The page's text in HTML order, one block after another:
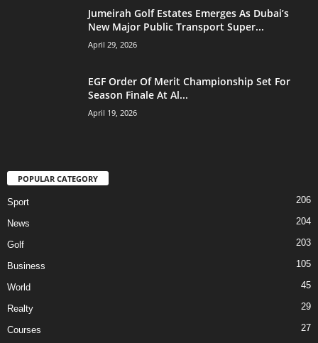
Jumeirah Golf Estates Emerges As Dubai’s
New Major Public Transport Super...
April 29, 2026
EGF Order Of Merit Championship Set For
Season Finale At Al...
April 19, 2026
POPULAR CATEGORY
Sport 206
News 204
Golf 203
Business 105
World 45
Realty 29
Courses 27